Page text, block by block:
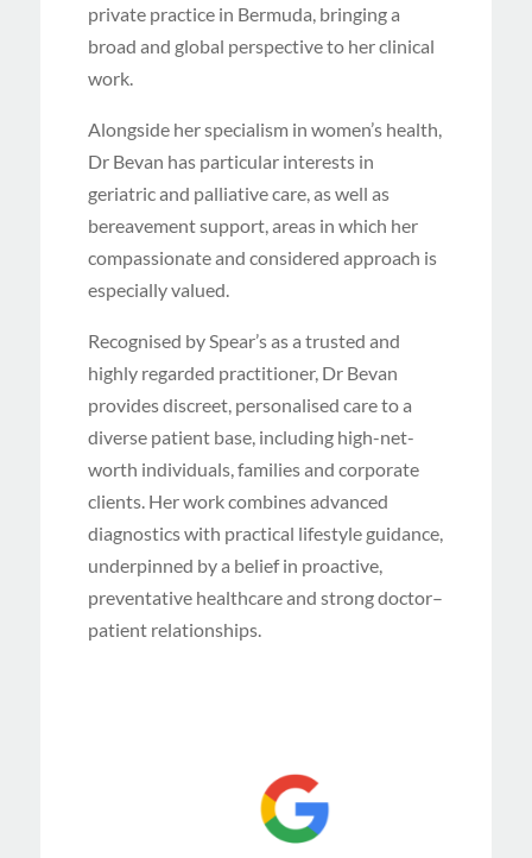
private practice in Bermuda, bringing a
broad and global perspective to her clinical
work.
Alongside her specialism in women’s health,
Dr Bevan has particular interests in
geriatric and palliative care, as well as
bereavement support, areas in which her
compassionate and considered approach is
especially valued.
Recognised by Spear’s as a trusted and
highly regarded practitioner, Dr Bevan
provides discreet, personalised care to a
diverse patient base, including high-net-
worth individuals, families and corporate
clients. Her work combines advanced
diagnostics with practical lifestyle guidance,
underpinned by a belief in proactive,
preventative healthcare and strong doctor–
patient relationships.